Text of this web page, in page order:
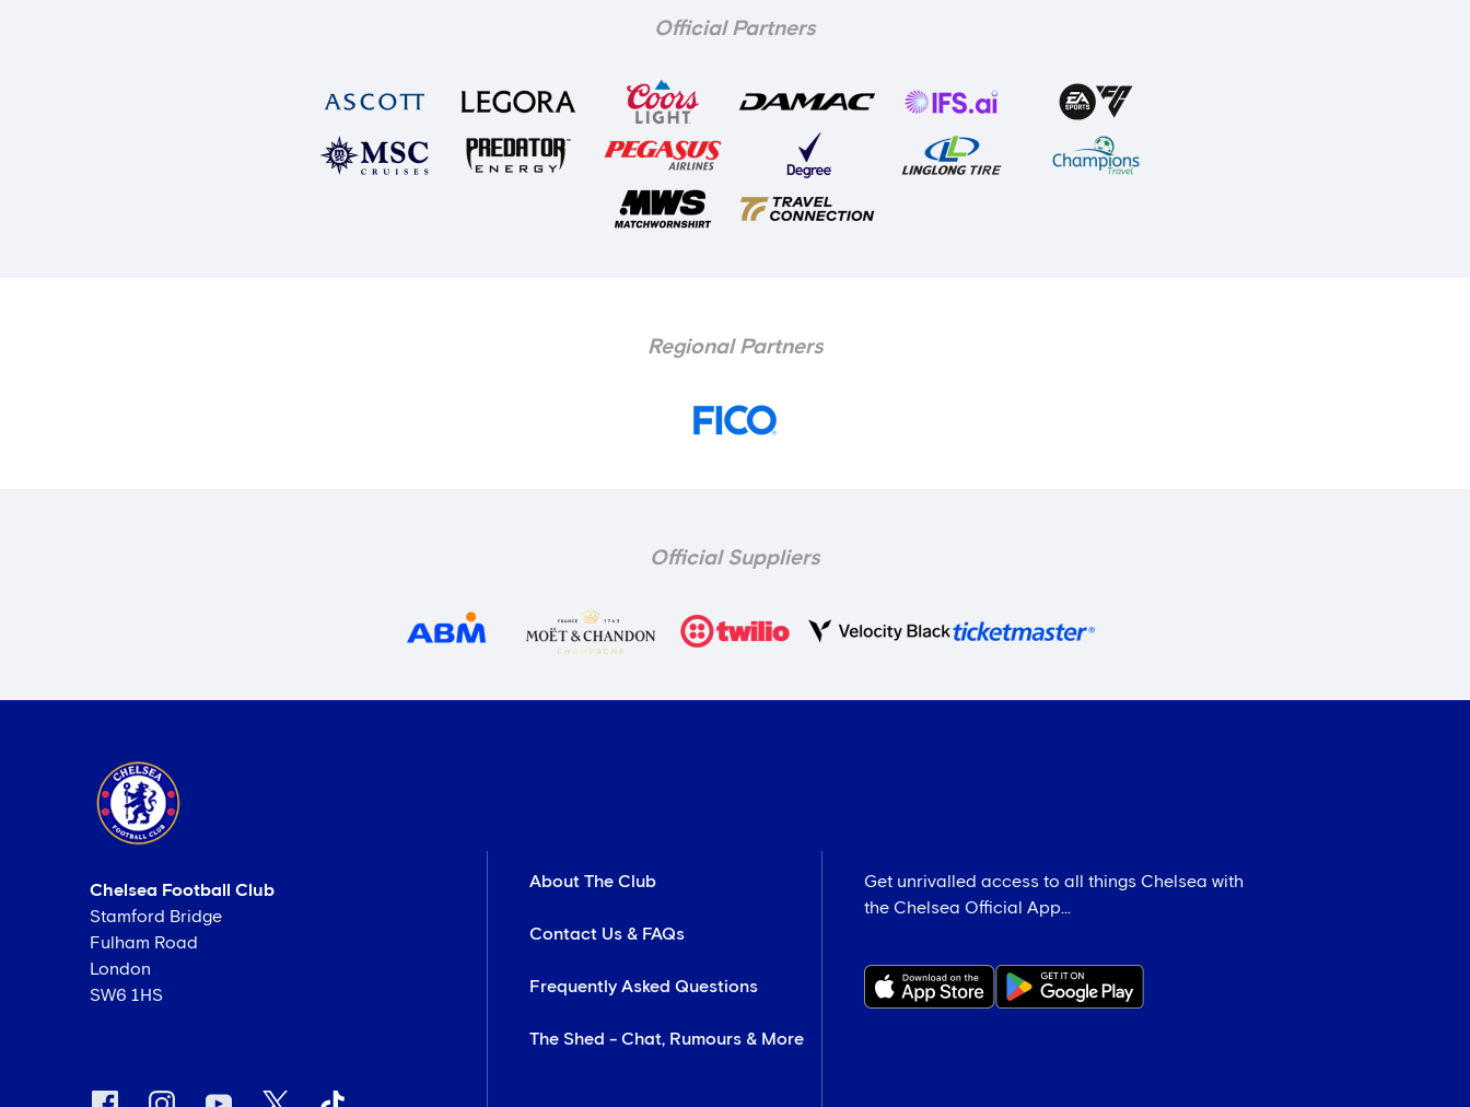
Official Partners
Regional Partners
Official Suppliers
Chelsea Football Club
Stamford Bridge
Fulham Road
London
SW6 1HS
About The Club
Contact Us & FAQs
Frequently Asked Questions
The Shed - Chat, Rumours & More
Get unrivalled access to all things Chelsea with
the Chelsea Official App...